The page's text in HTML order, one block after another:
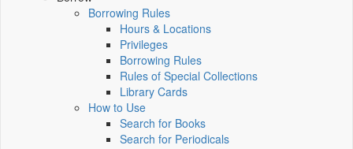
Borrowing Rules
Hours & Locations
Privileges
Borrowing Rules
Rules of Special Collections
Library Cards
How to Use
Search for Books
Search for Periodicals